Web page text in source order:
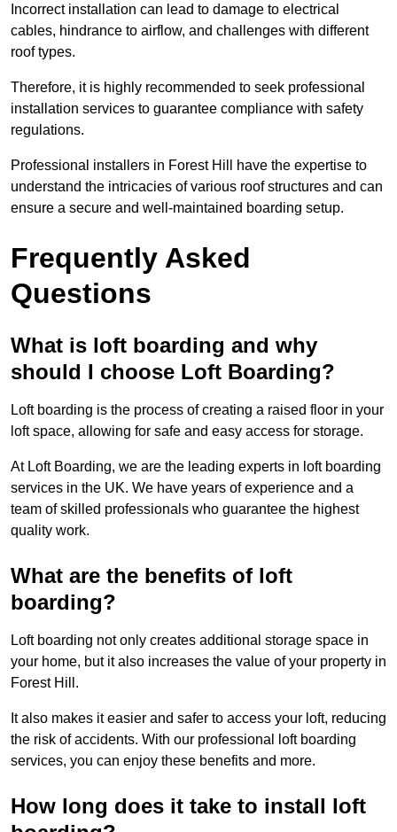
Incorrect installation can lead to damage to electrical
cables, hindrance to airflow, and challenges with different
roof types.
Therefore, it is highly recommended to seek professional
installation services to guarantee compliance with safety
regulations.
Professional installers in Forest Hill have the expertise to
understand the intricacies of various roof structures and can
ensure a secure and well-maintained boarding setup.
Frequently Asked
Questions
What is loft boarding and why
should I choose Loft Boarding?
Loft boarding is the process of creating a raised floor in your
loft space, allowing for safe and easy access for storage.
At Loft Boarding, we are the leading experts in loft boarding
services in the UK. We have years of experience and a
team of skilled professionals who guarantee the highest
quality work.
What are the benefits of loft
boarding?
Loft boarding not only creates additional storage space in
your home, but it also increases the value of your property in
Forest Hill.
It also makes it easier and safer to access your loft, reducing
the risk of accidents. With our professional loft boarding
services, you can enjoy these benefits and more.
How long does it take to install loft